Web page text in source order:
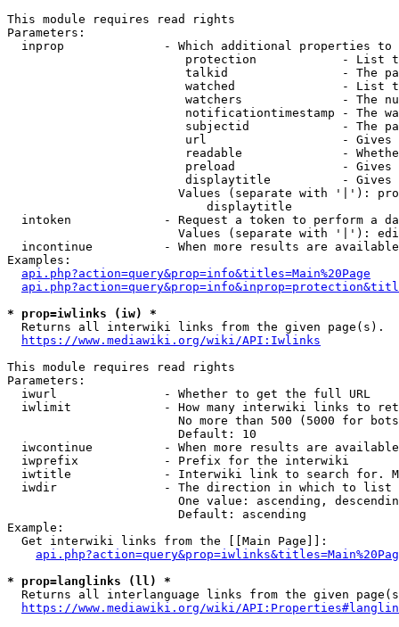
This module requires read rights
Parameters:
inprop              - Which additional properties to
protection            - List
talkid                - The
watched               - List
watchers              - The
notificationtimestamp - The
subjectid             - The
url                   -
readable              -
preload               -
displaytitle          -
Values (separate with '|'):
                            displaytitle
intoken             - Request a token to perform a
Values (separate with '|'):
incontinue          - When more results are
Examples:
api.php?action=query&prop=info&titles=Main%20Page
* prop=iwlinks (iw) *
  Returns all interwiki links from the given page(s).
https://www.mediawiki.org/wiki/API:Iwlinks
This module requires read rights
Parameters:
  iwurl               - Whether to get the full URL
iwlimit             - How many interwiki links to
No more than 500 (5000 for
                        Default: 10
iwcontinue          - When more results are
  iwprefix            - Prefix for the interwiki
iwtitle             - Interwiki link to search for.
  iwdir               - The direction in which to list
One value: ascending,
                        Default: ascending
Example:
  Get interwiki links from the [[Main Page]]:
* prop=langlinks (ll) *
Returns all interlanguage links from the given
https://www.mediawiki.org/wiki/